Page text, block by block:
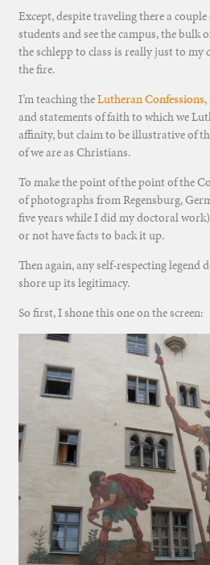
Except, despite traveling there a couple
students and see the campus, the bulk
the schlepp to class is really just to my
the fire.
I’m teaching theLutheran Confessions
and statements of faith to which we
affinity, but claim to be illustrative of
of we are as Christians.
To make the point of the point of the
of photographs from Regensburg,
five years while I did my doctoral
or not have facts to back it up.
Then again, any self-respecting legend
shore up its legitimacy.
So first, I shone this one on the screen: